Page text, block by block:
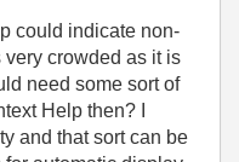
could indicate non-
crowded as it is
need some sort of
Help then? I
and that sort can be